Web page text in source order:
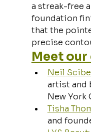
a streak-free
foundation
that the
precise
Meet
Neil
artist and
New York
Tisha
and